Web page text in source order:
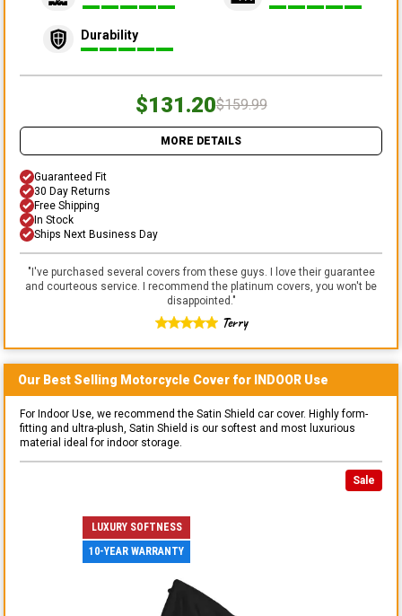
Durability
$131.20$159.99
MORE DETAILS
Guaranteed Fit
30 Day Returns
Free Shipping
In Stock
Ships Next Business Day
"I've purchased several covers from these guys. I love their guarantee
and courteous service. I recommend the platinum covers, you won't be
disappointed."
Terry
Our Best Selling Motorcycle Cover for INDOOR Use
For Indoor Use, we recommend the Satin Shield car cover. Highly form-
fitting and ultra-plush, Satin Shield is our softest and most luxurious
material ideal for indoor storage.
Sale
LUXURY SOFTNESS
10-YEAR WARRANTY